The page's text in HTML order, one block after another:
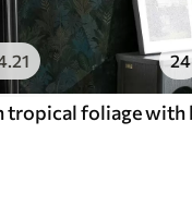
.21 24